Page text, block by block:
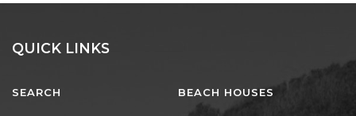
QUICK LINKS
SEARCH BEACH HOUSES